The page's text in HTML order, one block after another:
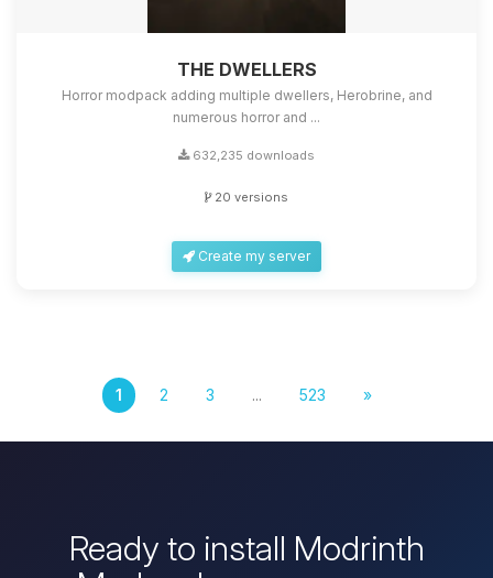
THE DWELLERS
Horror modpack adding multiple dwellers, Herobrine, and
numerous horror and ...
632,235 downloads
20 versions
Create my server
1 2 3 ... 523 »
Ready to install Modrinth